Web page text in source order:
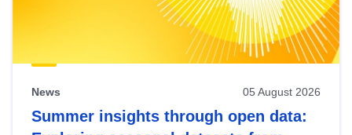
News 05 August 2026
Summer insights through open data: